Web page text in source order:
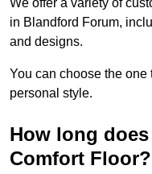
We offer a variety of
in Blandford Forum,
and designs.
You can choose the one
personal style.
How long
Comfort Floor?